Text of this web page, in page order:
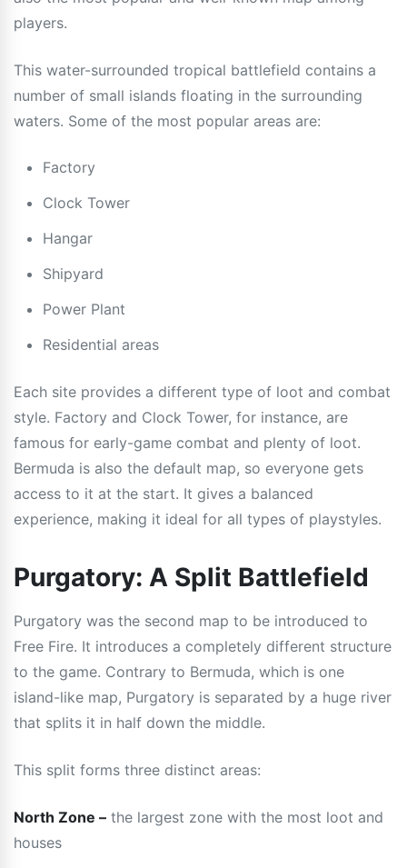
players.
This water-surrounded tropical battlefield contains a
number of small islands floating in the surrounding
waters. Some of the most popular areas are:
Factory
Clock Tower
Hangar
Shipyard
Power Plant
Residential areas
Each site provides a different type of loot and combat
style. Factory and Clock Tower, for instance, are
famous for early-game combat and plenty of loot.
Bermuda is also the default map, so everyone gets
access to it at the start. It gives a balanced
experience, making it ideal for all types of playstyles.
Purgatory: A Split Battlefield
Purgatory was the second map to be introduced to
Free Fire. It introduces a completely different structure
to the game. Contrary to Bermuda, which is one
island-like map, Purgatory is separated by a huge river
that splits it in half down the middle.
This split forms three distinct areas:
North Zone – the largest zone with the most loot and
houses